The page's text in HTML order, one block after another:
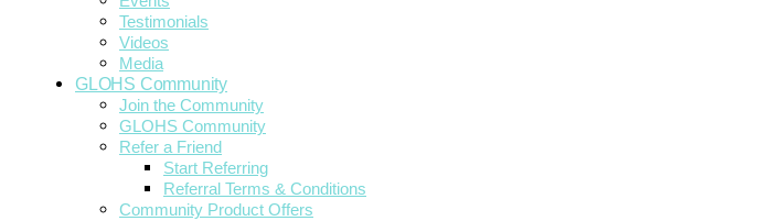
Testimonials
Videos
Media
GLOHS Community
Join the Community
GLOHS Community
Refer a Friend
Start Referring
Referral Terms & Conditions
Community Product Offers